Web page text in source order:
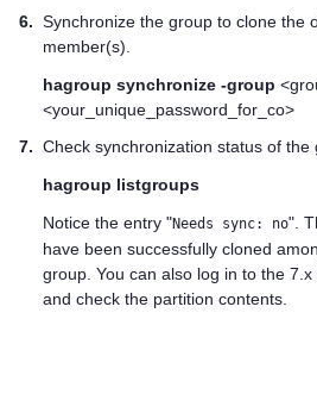
6. Synchronize the group to clone the
member(s).
hagroup synchronize -group
<your_unique_password_for_co>
7. Check synchronization status of the
hagroup listgroups
Notice the entry "Needs sync: no".
have been successfully cloned
group. You can also log in to the
and check the partition contents.